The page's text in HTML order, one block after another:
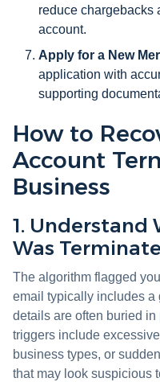
reduce chargebacks
account.
Apply for a New
application with
supporting
How to
Account
Business
1. Understand
Was
The algorithm flagged
email typically includes a
details are often buried
triggers include
business types, or
that may look suspicious